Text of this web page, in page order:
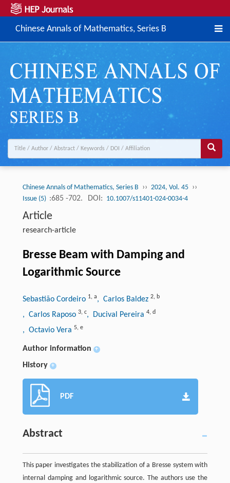
Chinese Annals of Mathematics, Series B
Chinese Annals of Mathematics, Series B ›› 2024, Vol. 45 ››
Issue (5) :685 -702. DOI: 10.1007/s11401-024-0034-4
Article
research-article
Bresse Beam with Damping and
Logarithmic Source
Sebastião Cordeiro 1, a, Carlos Baldez 2, b
, Carlos Raposo 3, c, Ducival Pereira 4, d
, Octavio Vera 5, e
Author information +
History +
PDF
Abstract
This paper investigates the stabilization of a Bresse system with
internal damping and logarithmic source. The authors use the